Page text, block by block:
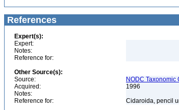
References
Expert(s):
Expert:
Notes:
Reference for:
Other Source(s):
Source:
NODC
Acquired:
1996
Notes:
Reference for:
Cidaroida, pencil